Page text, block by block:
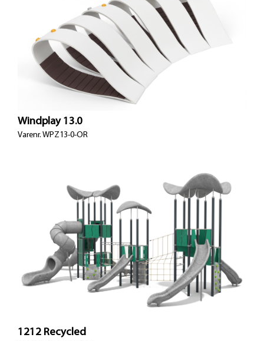
Windplay 13.0
Varenr. WPZ13-0-OR
1212 Recycled